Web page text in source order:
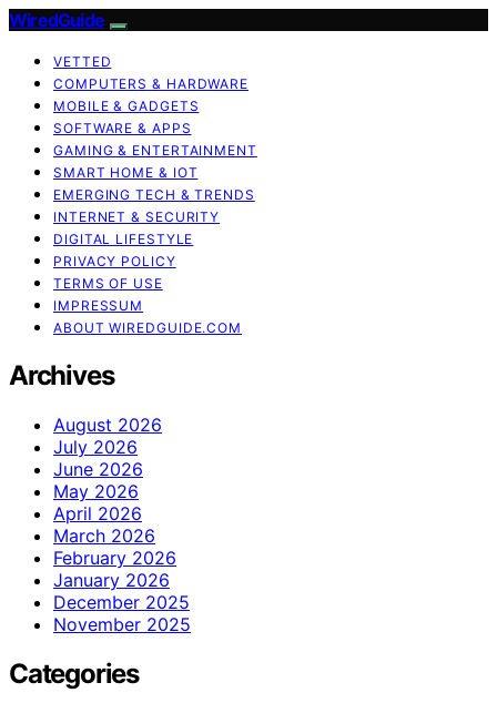
WiredGuide
VETTED
COMPUTERS & HARDWARE
MOBILE & GADGETS
SOFTWARE & APPS
GAMING & ENTERTAINMENT
SMART HOME & IOT
EMERGING TECH & TRENDS
INTERNET & SECURITY
DIGITAL LIFESTYLE
PRIVACY POLICY
TERMS OF USE
IMPRESSUM
ABOUT WIREDGUIDE.COM
Archives
August 2026
July 2026
June 2026
May 2026
April 2026
March 2026
February 2026
January 2026
December 2025
November 2025
Categories